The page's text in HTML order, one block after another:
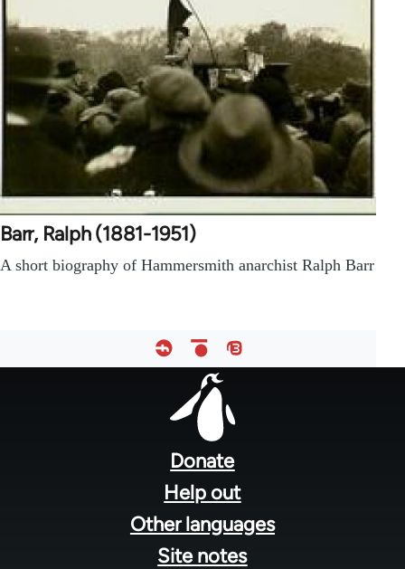
Barr, Ralph (1881-1951)
A short biography of Hammersmith anarchist Ralph Barr
Donate
Help out
Other languages
Site notes